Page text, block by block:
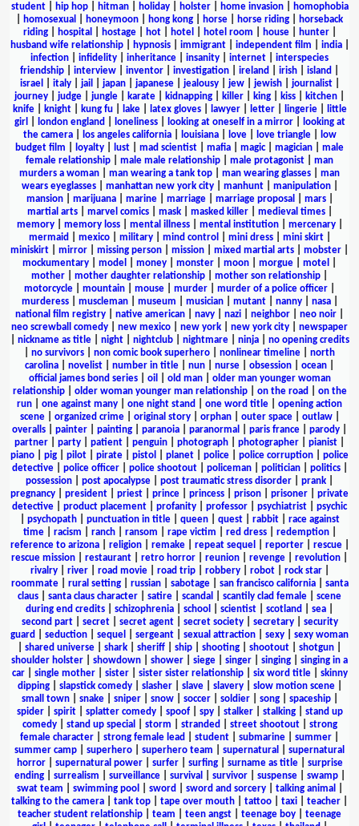
student| hip hop| hitman| holiday| holster| home invasion|
homophobia
homosexual honeymoon hong kong horse horse riding
horseback
riding| hospital hostage| hot| hotel hotel room house| hunter|
husband wife relationship| hypnosis| immigrant| independent film india|
infection
infidelity inheritance insanity internet
interspecies
friendship
interview inventor investigation ireland irish island
israel
italy| jail japan| japanese| jealousy| jew| jewish| journalist|
journey
judge jungle karate kidnapping killer king kiss kitchen
knife| knight| kung fu| lake| latex gloves| lawyer| letter| lingerie|
little
girl
london england loneliness| looking at oneself in a mirror|
looking at
the camera| los angeles california| louisiana| love| love triangle|
low
budget film
loyalty lust mad scientist mafia magic| magician
male
female relationship
male male relationship male protagonist
man
murders a woman
man wearing a tank top man wearing glasses
man
wears eyeglasses| manhattan new york city| manhunt| manipulation|
mansion| marijuana| marine| marriage| marriage proposal mars|
martial arts| marvel comics| mask| masked killer| medieval times|
memory| memory loss| mental illness| mental institution| mercenary|
mermaid
mexico| military| mind control mini dress| mini skirt|
miniskirt
mirror missing person mission mixed martial arts mobster
mockumentary
model money monster moon morgue motel
mother
mother daughter relationship mother son relationship
motorcycle
mountain mouse murder murder of a police officer
murderess| muscleman| museum musician| mutant| nanny| nasa|
national film registry
native american navy nazi neighbor neo noir
neo screwball comedy
new mexico new york new york city
newspaper
nickname as title| night| nightclub| nightmare| ninja| no opening credits
no survivors non comic book superhero nonlinear timeline
north
carolina
novelist number in title nun nurse obsession ocean
official james bond series| oil old man| older man younger woman
relationship| older woman younger man relationship| on the road
on the
run
one against many one night stand one word title
opening action
scene| organized crime| original story| orphan| outer space| outlaw|
overalls
painter painting paranoia paranormal paris france parody
partner
party patient penguin photograph photographer pianist
piano
pig pilot pirate pistol planet police police corruption
police
detective| police officer| police shootout| policeman| politician| politics|
possession
post apocalypse post traumatic stress disorder prank
pregnancy
president priest prince princess prison prisoner
private
detective
product placement profanity professor psychiatrist
psychic
psychopath| punctuation in title| queen| quest| rabbit| race against
time| racism ranch| ransom rape victim red dress| redemption|
reference to arizona| religion| remake| repeat sequel reporter| rescue|
rescue mission
restaurant retro horror reunion revenge revolution
rivalry| river| road movie| road trip| robbery| robot| rock star|
roommate| rural setting| russian| sabotage| san francisco california| santa
claus
santa claus character satire scandal scantily clad female
scene
during end credits
schizophrenia school scientist scotland sea
second part| secret| secret agent| secret society| secretary| security
guard
seduction sequel sergeant sexual attraction sexy
sexy woman
shared universe shark sheriff ship shooting shootout shotgun
shoulder holster
showdown shower siege singer singing
singing in a
car| single mother| sister| sister sister relationship| six word title| skinny
dipping| slapstick comedy| slasher| slave| slavery| slow motion scene|
small town| snake| sniper| snow| soccer| soldier| song| spaceship|
spider| spirit| splatter comedy| spoof| spy| stalker| stalking| stand up
comedy| stand up special storm stranded street shootout| strong
female character
strong female lead student submarine summer
summer camp
superhero superhero team supernatural
supernatural
horror| supernatural power| surfer| surfing| surname as title| surprise
ending| surrealism surveillance| survival survivor| suspense| swamp|
swat team
swimming pool sword sword and sorcery| talking animal
talking to the camera
tank top tape over mouth tattoo taxi teacher
teacher student relationship
team teen angst teenage boy
teenage